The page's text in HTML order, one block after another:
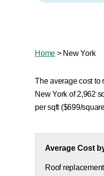
Home > New York
The average cost to
New York of 2,962
per sqft ($699/
Average Cost
Roof